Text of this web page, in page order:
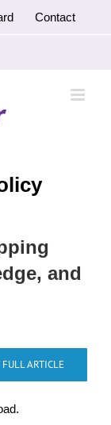
Contact
and
ARTICLE